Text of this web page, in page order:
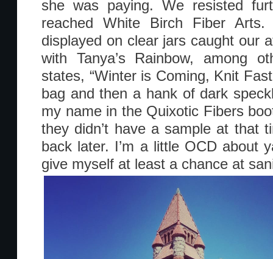
she was paying. We resisted
reached White Birch Fiber
displayed on clear jars caught our
with Tanya’s Rainbow, among
states, “Winter is Coming, Knit
bag and then a hank of dark
my name in the Quixotic Fibers
they didn’t have a sample at that
back later. I’m a little OCD about
give myself at least a chance at